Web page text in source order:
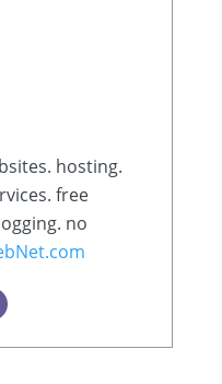
hosting.
free
no